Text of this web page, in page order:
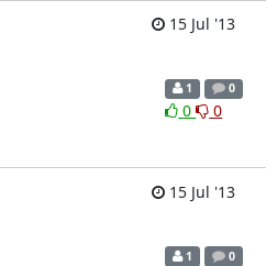
15 Jul '13
1 0
0 0
15 Jul '13
1 0